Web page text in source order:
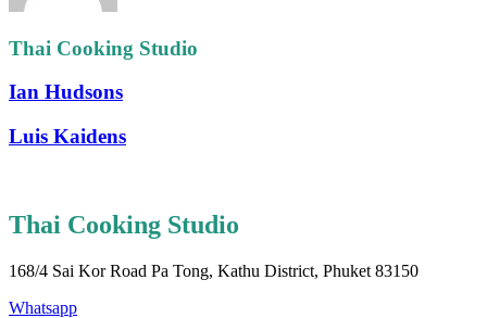
Thai Cooking Studio
Ian Hudsons
Luis Kaidens
Thai Cooking Studio
168/4 Sai Kor Road Pa Tong, Kathu District, Phuket 83150
Whatsapp